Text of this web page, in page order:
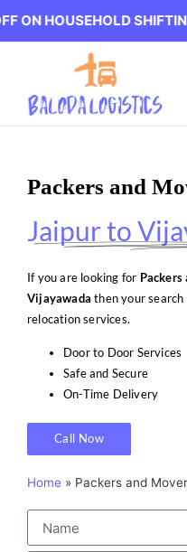
SHIFTING –
Packers and
Jaipur to
If you are looking for
Vijayawada then your
relocation services.
Door to Door Services
Safe and Secure
On-Time Delivery
Call Now
Home » Packers and